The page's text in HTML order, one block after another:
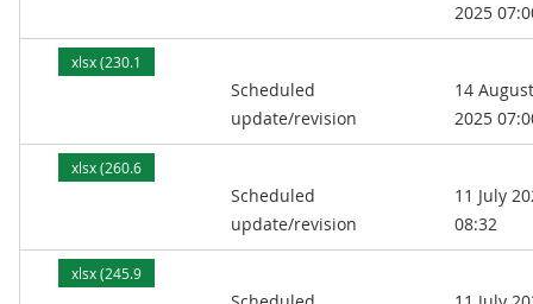
2025
xlsx (230.1
Scheduled
update/revision
14 August
2025
xlsx (260.6
Scheduled
update/revision
11 July
08:32
xlsx (245.9